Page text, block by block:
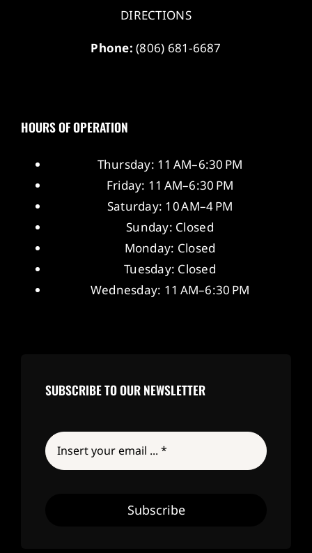
DIRECTIONS
Phone: (806) 681-6687
HOURS OF OPERATION
Thursday: 11 AM–6:30 PM
Friday: 11 AM–6:30 PM
Saturday: 10 AM–4 PM
Sunday: Closed
Monday: Closed
Tuesday: Closed
Wednesday: 11 AM–6:30 PM
SUBSCRIBE TO OUR NEWSLETTER
Subscribe